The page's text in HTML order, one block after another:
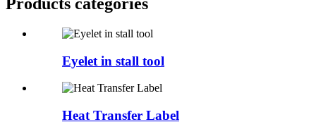
Eyelet in stall tool
Heat Transfer Label